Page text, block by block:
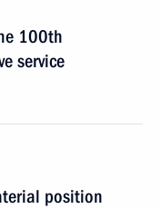
100th
service
position